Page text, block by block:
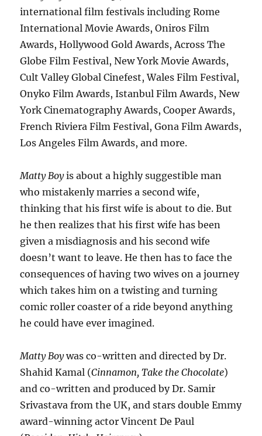
international film festivals including Rome
International Movie Awards, Oniros Film
Awards, Hollywood Gold Awards, Across The
Globe Film Festival, New York Movie Awards,
Cult Valley Global Cinefest, Wales Film Festival,
Onyko Film Awards, Istanbul Film Awards, New
York Cinematography Awards, Cooper Awards,
French Riviera Film Festival, Gona Film Awards,
Los Angeles Film Awards, and more.
Matty Boyis about a highly suggestible man
who mistakenly marries a second wife,
thinking that his first wife is about to die. But
he then realizes that his first wife has been
given a misdiagnosis and his second wife
doesn’t want to leave. He then has to face the
consequences of having two wives on a journey
which takes him on a twisting and turning
comic roller coaster of a ride beyond anything
he could have ever imagined.
Matty Boywas co-written and directed by Dr.
Shahid Kamal (Cinnamon, Take the Chocolate)
and co-written and produced by Dr. Samir
Srivastava from the UK, and stars double Emmy
award-winning actor Vincent De Paul